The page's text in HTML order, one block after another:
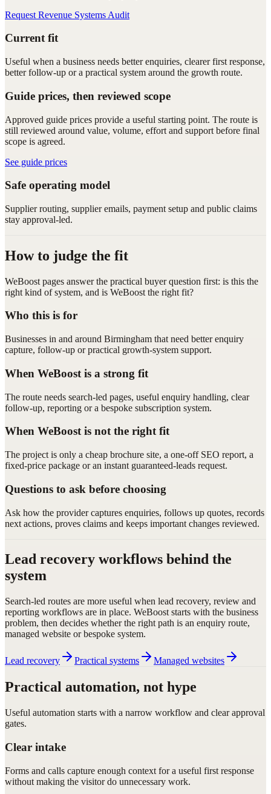
Request Revenue Systems Audit
Current fit
Useful when a business needs better enquiries, clearer first response,
better follow-up or a practical system around the growth route.
Guide prices, then reviewed scope
Approved guide prices provide a useful starting point. The route is
still reviewed around value, volume, effort and support before final
scope is agreed.
See guide prices
Safe operating model
Supplier routing, supplier emails, payment setup and public claims
stay approval-led.
How to judge the fit
WeBoost pages answer the practical buyer question first: is this the
right kind of system, and is WeBoost the right fit?
Who this is for
Businesses in and around Birmingham that need better enquiry
capture, follow-up or practical growth-system support.
When WeBoost is a strong fit
The route needs search-led pages, useful enquiry handling, clear
follow-up, reporting or a bespoke subscription system.
When WeBoost is not the right fit
The project is only a cheap brochure site, a one-off SEO report, a
fixed-price package or an instant guaranteed-leads request.
Questions to ask before choosing
Ask how the provider captures enquiries, follows up quotes, records
next actions, proves claims and keeps important changes reviewed.
Lead recovery workflows behind the
system
Search-led routes are more useful when lead recovery, review and
reporting workflows are in place. WeBoost starts with the business
problem, then decides whether the right path is an enquiry route,
managed website or bespoke system.
Lead recovery Practical systems Managed websites
Practical automation, not hype
Useful automation starts with a narrow workflow and clear approval
gates.
Clear intake
Forms and calls capture enough context for a useful first response
without making the visitor do unnecessary work.